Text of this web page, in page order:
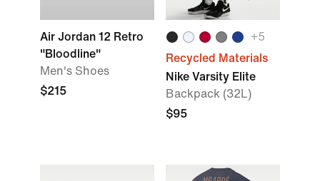
Air Jordan 12 Retro
"Bloodline"
Men's Shoes
$215
+5
Recycled Materials
Nike Varsity Elite
Backpack (32L)
$95